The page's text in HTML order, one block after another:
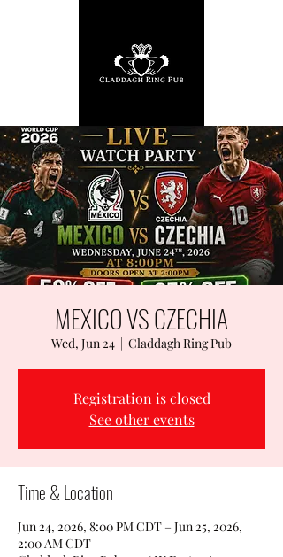
MEXICO VS CZECHIA
Wed, Jun 24
  |
Claddagh Ring Pub
Registration is closed
See other events
Time & Location
Jun 24, 2026, 8:00 PM CDT – Jun 25, 2026,
2:00 AM CDT